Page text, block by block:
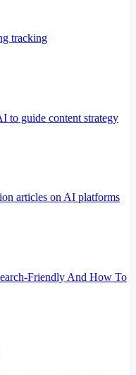
tracking
to guide content strategy
articles on AI platforms
Friendly And How To